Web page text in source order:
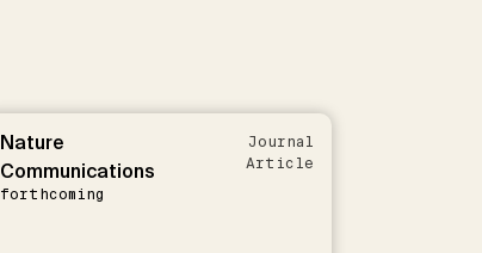
Nature
Communications
forthcoming
Journal
Article